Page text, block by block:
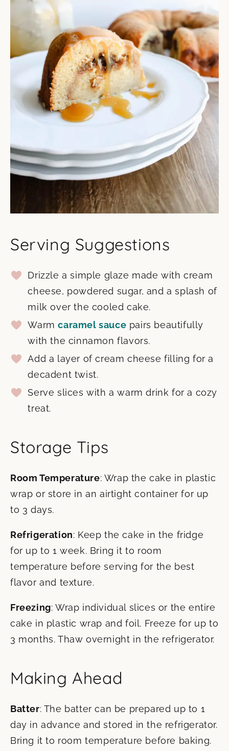
Serving Suggestions
Drizzle a simple glaze made with cream
cheese, powdered sugar, and a splash of
milk over the cooled cake.
Warmcaramel sauce pairs beautifully
with the cinnamon flavors.
Add a layer of cream cheese filling for a
decadent twist.
Serve slices with a warm drink for a cozy
treat.
Storage Tips
Room Temperature: Wrap the cake in plastic
wrap or store in an airtight container for up
to 3 days.
Refrigeration: Keep the cake in the fridge
for up to 1 week. Bring it to room
temperature before serving for the best
flavor and texture.
Freezing: Wrap individual slices or the entire
cake in plastic wrap and foil. Freeze for up to
3 months. Thaw overnight in the refrigerator.
Making Ahead
Batter: The batter can be prepared up to 1
day in advance and stored in the refrigerator.
Bring it to room temperature before baking.